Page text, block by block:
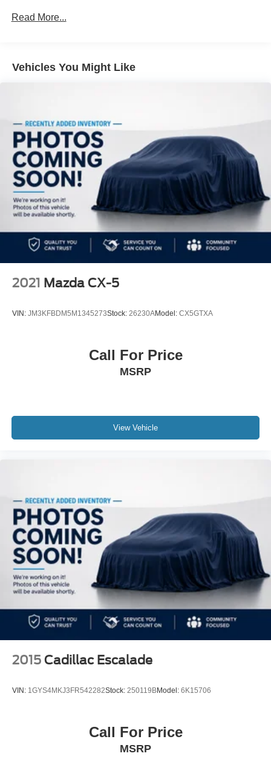
Electro-Hydraulic Power Assist Speed-Sensing
Single Stainless Steel Exhaust
Vented Discs, Brake Assist, Hill Hold Control and
Electric Parking Brake
Read More...
Vehicles You Might Like
2021 Mazda CX-5
VIN: JM3KFBDM5M1345273Stock: 26230AModel: CX5GTXA
Call For Price
MSRP
View Vehicle
2015 Cadillac Escalade
VIN: 1GYS4MKJ3FR542282Stock: 250119BModel: 6K15706
Call For Price
MSRP